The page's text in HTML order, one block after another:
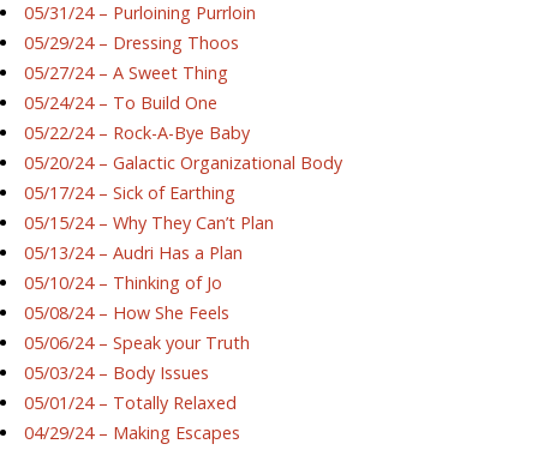
05/31/24 – Purloining Purrloin
05/29/24 – Dressing Thoos
05/27/24 – A Sweet Thing
05/24/24 – To Build One
05/22/24 – Rock-A-Bye Baby
05/20/24 – Galactic Organizational Body
05/17/24 – Sick of Earthing
05/15/24 – Why They Can’t Plan
05/13/24 – Audri Has a Plan
05/10/24 – Thinking of Jo
05/08/24 – How She Feels
05/06/24 – Speak your Truth
05/03/24 – Body Issues
05/01/24 – Totally Relaxed
04/29/24 – Making Escapes